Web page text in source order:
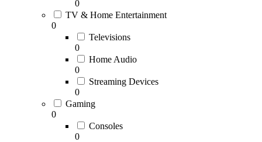
0
TV & Home Entertainment
0
Televisions
0
Home Audio
0
Streaming Devices
0
Gaming
0
Consoles
0